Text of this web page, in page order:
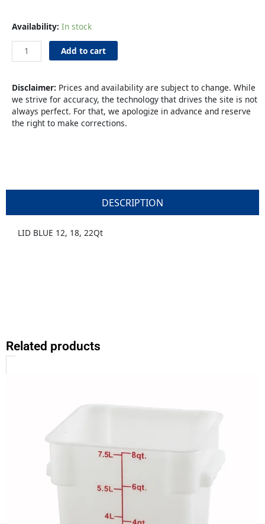
Availability: In stock
CamSquare
Blue
12
22qt
quantity
Add to cart
Disclaimer: Prices and availability are subject to change. While
we strive for accuracy, the technology that drives the site is not
always perfect. For that, we apologize in advance and reserve
the right to make corrections.
DESCRIPTION
LID BLUE 12, 18, 22Qt
Related products